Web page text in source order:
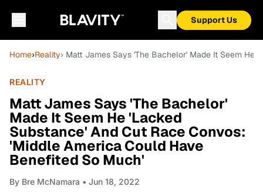
Support Us
Home›Reality› Matt James Says 'The Bachelor' Made It Seem He
REALITY
Matt James Says 'The Bachelor'
Made It Seem He 'Lacked
Substance' And Cut Race Convos:
'Middle America Could Have
Benefited So Much'
By Bre McNamara • Jun 18, 2022